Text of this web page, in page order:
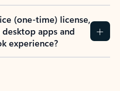
(one-time) license,
apps and
experience?